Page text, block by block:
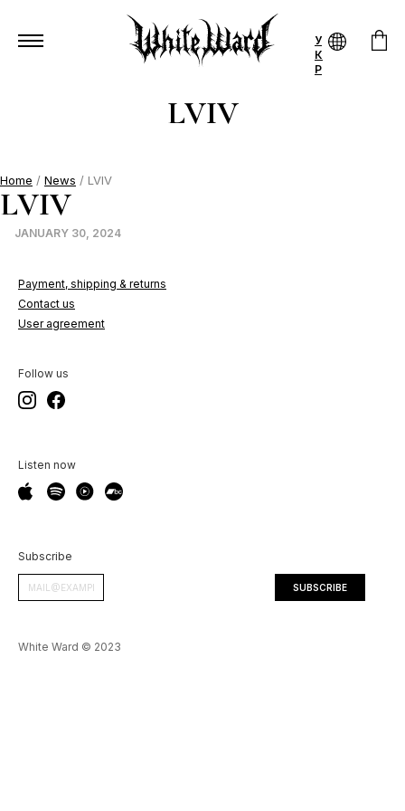
У
К
Р
LVIV
Home / News / LVIV
LVIV
JANUARY 30, 2024
Payment, shipping & returns
Contact us
User agreement
Follow us
Listen now
Subscribe
White Ward © 2023